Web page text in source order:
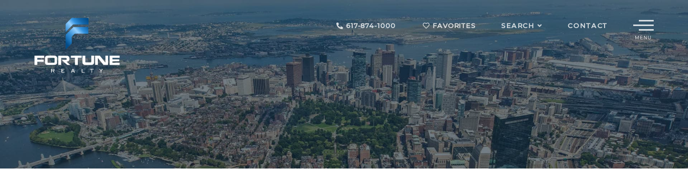
617-874-1000 FAVORITES SEARCH CONTACT Menu